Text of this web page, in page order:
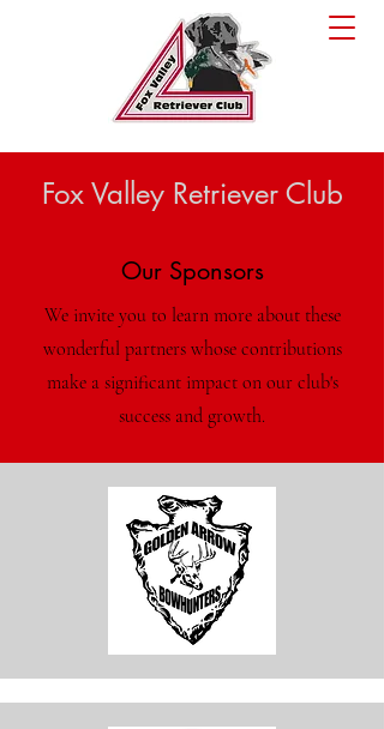
Fox Valley Retriever Club
Our Sponsors
We invite you to learn more about these
wonderful partners whose contributions
make a significant impact on our club's
success and growth.